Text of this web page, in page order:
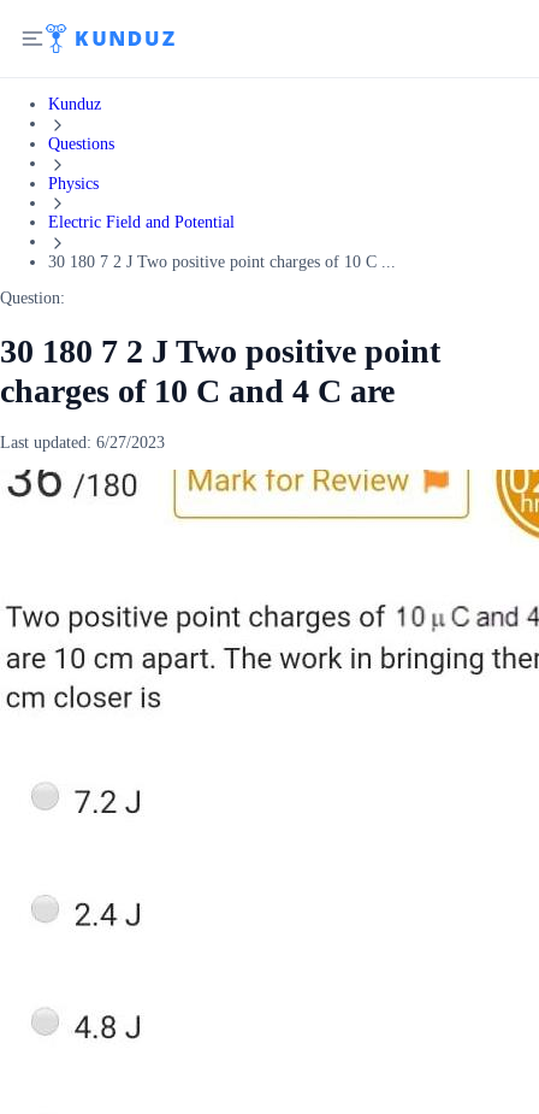
Kunduz
Questions
Physics
Electric Field and Potential
30 180 7 2 J Two positive point charges of 10 C ...
Question:
30 180 7 2 J Two positive point
charges of 10 C and 4 C are
Last updated: 6/27/2023